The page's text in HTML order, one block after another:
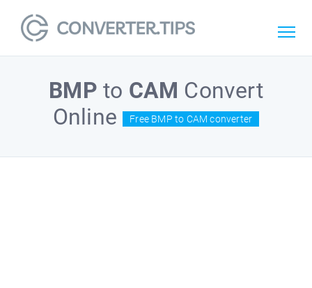
BMP to CAM Convert
Online
Free BMP to CAM converter